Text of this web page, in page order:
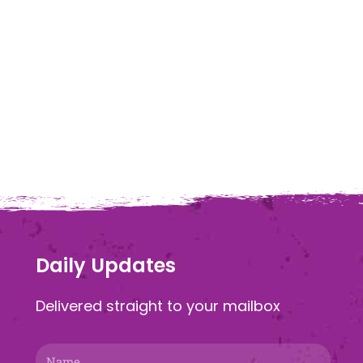
Daily Updates
Delivered straight to your mailbox
Name